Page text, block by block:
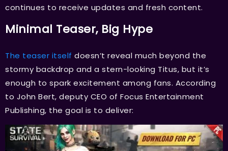
continues to receive updates and fresh content.
Minimal Teaser, Big Hype
The teaser itself doesn’t reveal much beyond the
stormy backdrop and a stern-looking Titus, but it’s
enough to spark excitement among fans. According
to John Bert, deputy CEO of Focus Entertainment
Publishing, the goal is to deliver: